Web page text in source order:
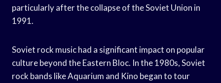
particularly after the collapse of the Soviet Union in
1991.
Soviet rock music had a significant impact on popular
culture beyond the Eastern Bloc. In the 1980s, Soviet
rock bands like Aquarium and Kino began to tour